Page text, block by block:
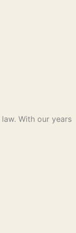
With our years